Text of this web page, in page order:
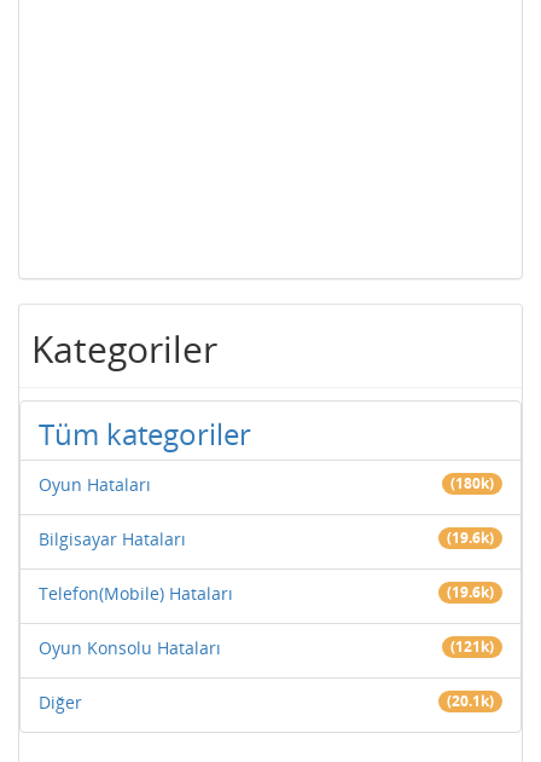
Kategoriler
Tüm kategoriler
Oyun Hataları (180k)
Bilgisayar Hataları (19.6k)
Telefon(Mobile) Hataları (19.6k)
Oyun Konsolu Hataları (121k)
Diğer (20.1k)